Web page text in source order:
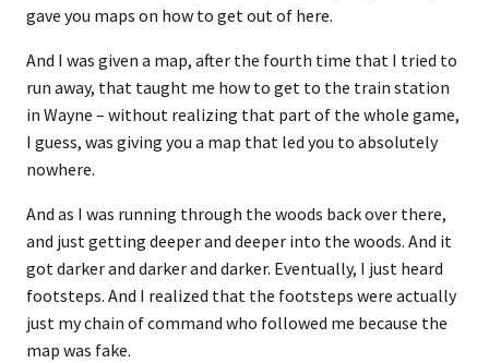
gave you maps on how to get out of here.
And I was given a map, after the fourth time that I tried to
run away, that taught me how to get to the train station
in Wayne – without realizing that part of the whole game,
I guess, was giving you a map that led you to absolutely
nowhere.
And as I was running through the woods back over there,
and just getting deeper and deeper into the woods. And it
got darker and darker and darker. Eventually, I just heard
footsteps. And I realized that the footsteps were actually
just my chain of command who followed me because the
map was fake.